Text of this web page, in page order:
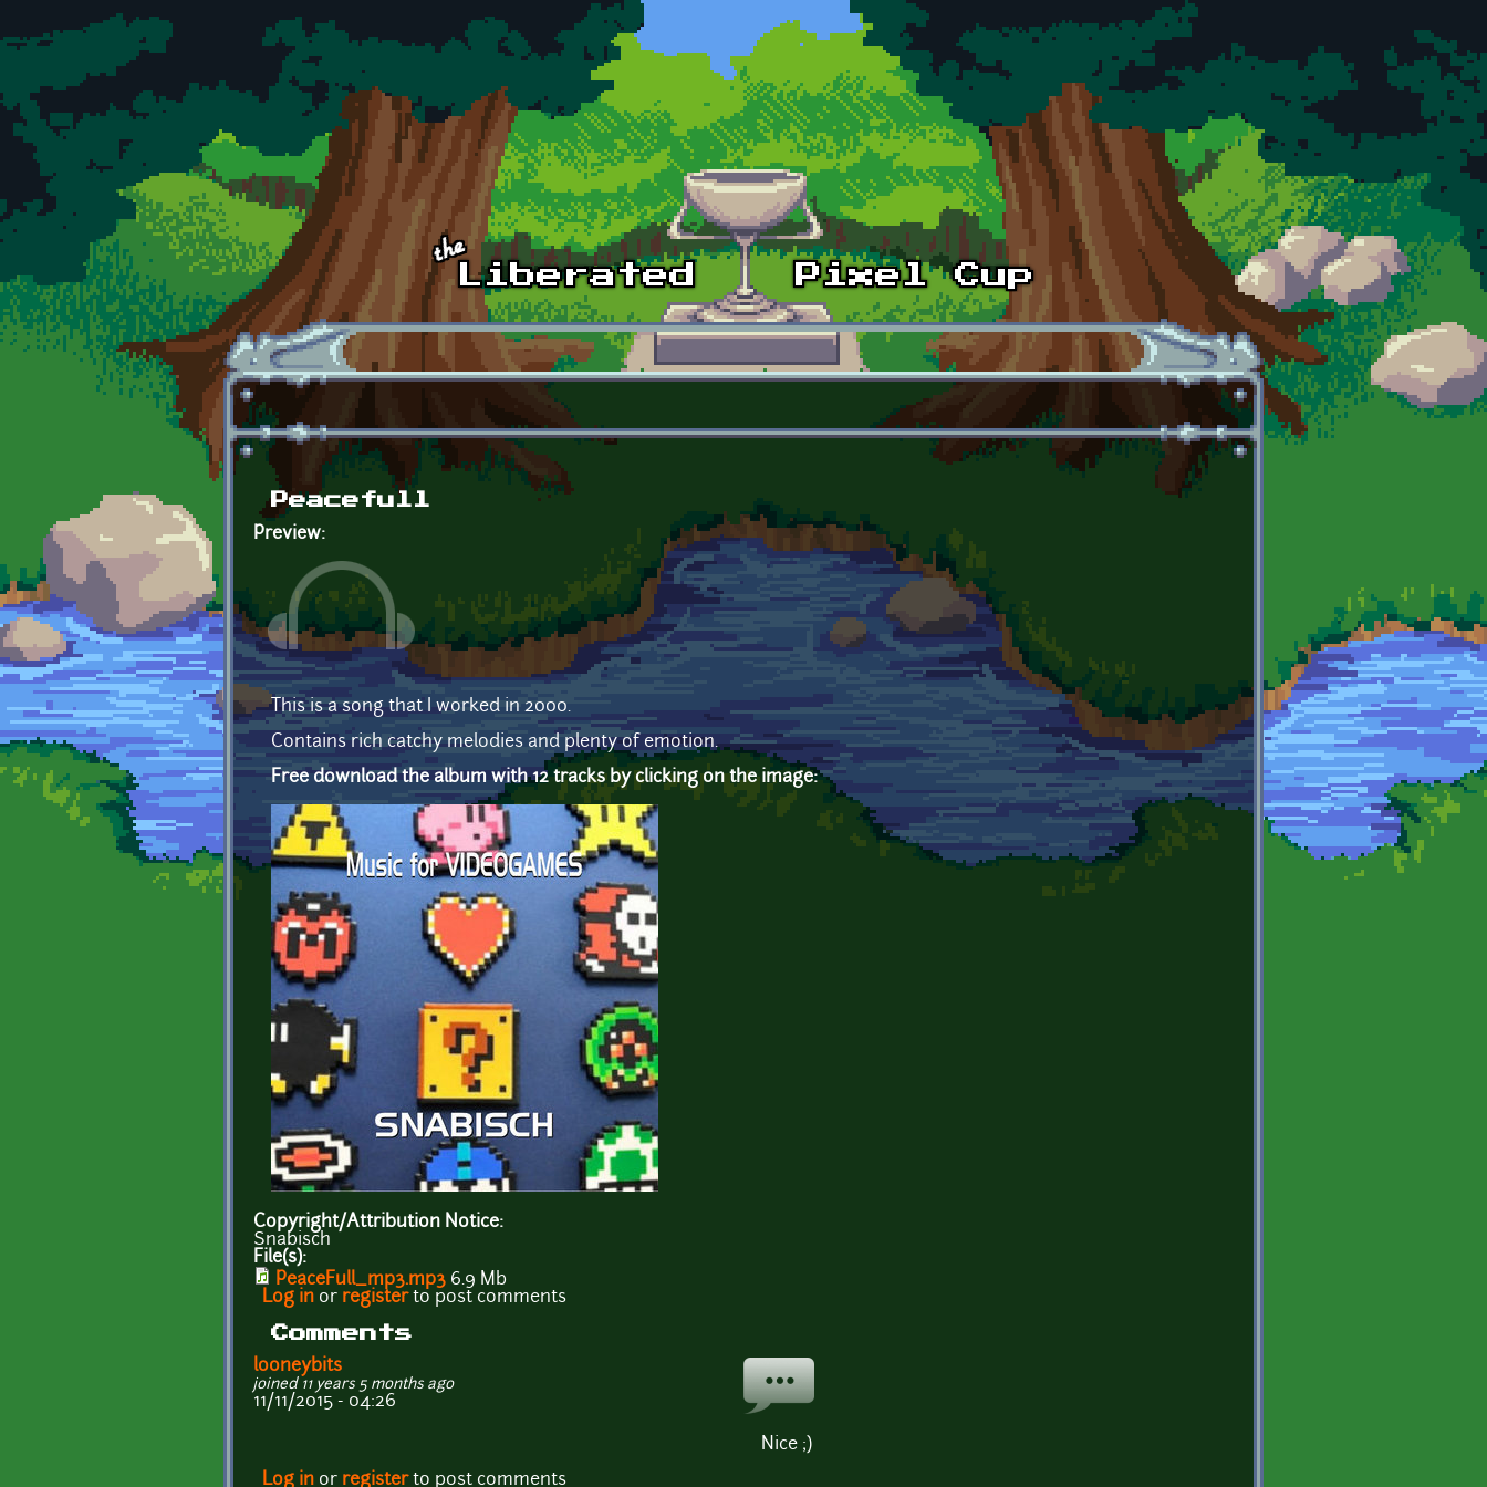
Skip to main content
Peacefull
Preview:
This is a song that I worked in 2000.
Contains rich catchy melodies and plenty of emotion.
Free download the album with 12 tracks by clicking on the image:
Copyright/Attribution Notice:
Snabisch
File(s):
PeaceFull_mp3.mp3 6.9 Mb
Log in or registerto post comments
Comments
looneybits
joined 11 years 5 months ago
11/11/2015 - 04:26
Nice ;)
Log in or registerto post comments